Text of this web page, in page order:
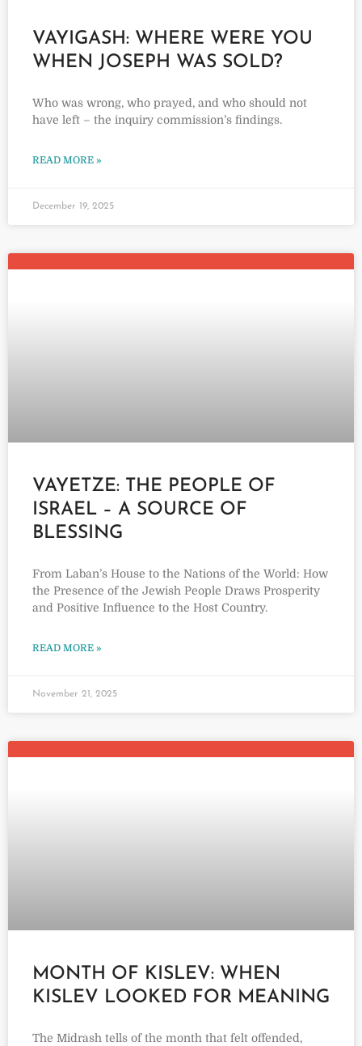
VAYIGASH: WHERE WERE YOU
WHEN JOSEPH WAS SOLD?
Who was wrong, who prayed, and who should not
have left – the inquiry commission’s findings.
READ MORE »
December 19, 2025
VAYETZE: THE PEOPLE OF
ISRAEL – A SOURCE OF
BLESSING
From Laban’s House to the Nations of the World: How
the Presence of the Jewish People Draws Prosperity
and Positive Influence to the Host Country.
READ MORE »
November 21, 2025
MONTH OF KISLEV: WHEN
KISLEV LOOKED FOR MEANING
The Midrash tells of the month that felt offended,